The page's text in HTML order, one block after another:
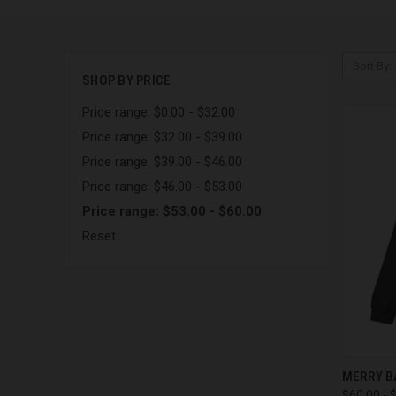
SHOP BY PRICE
Price range: $0.00 - $32.00
Price range: $32.00 - $39.00
Price range: $39.00 - $46.00
Price range: $46.00 - $53.00
Price range: $53.00 - $60.00
Reset
MERRY